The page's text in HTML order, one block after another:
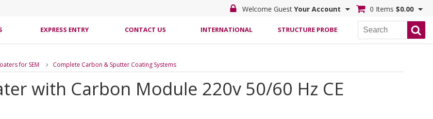
Welcome Guest Your Account 0 Items $0.00
EXPRESS ENTRY CONTACT US INTERNATIONAL STRUCTURE PROBE
for SEM Complete Carbon & Sputter Coating Systems
with Carbon Module 220v 50/60 Hz CE